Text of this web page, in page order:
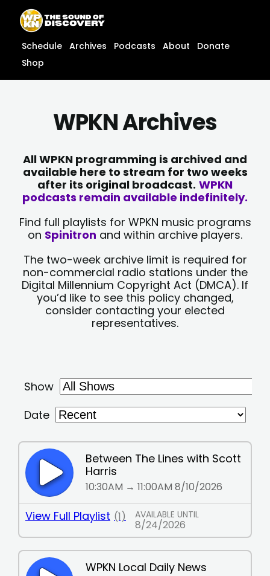
content
content
Schedule Archives Podcasts About
Donate
Shop
WPKN Archives
All WPKN programming is archived and
available here to stream for two weeks
after its original broadcast. WPKN
podcasts remain available indefinitely.
Find full playlists for WPKN music programs
on Spinitron and within archive players.
The two-week archive limit is required for
non-commercial radio stations under the
Digital Millennium Copyright Act (DMCA). If
you’d like to see this policy changed,
consider contacting your elected
representatives.